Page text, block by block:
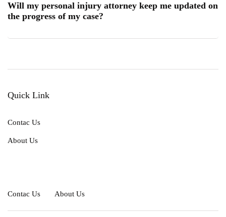
Will my personal injury attorney keep me updated on
the progress of my case?
Quick Link
Contac Us
About Us
Contac Us About Us